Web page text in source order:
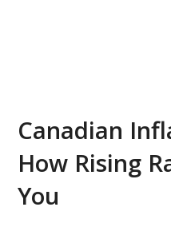
Canadian
How Rising
You